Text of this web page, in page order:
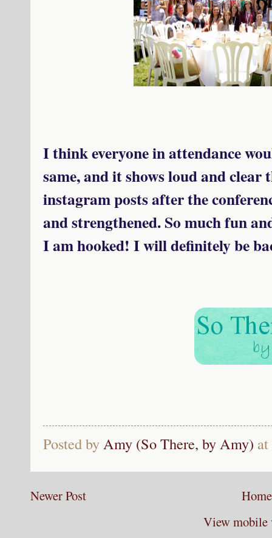
I think everyone in attendance
same, and it shows loud and
instagram posts after the
and strengthened. So much fun
I am hooked! I will definitely be
Posted byAmy (So There, by Amy) at
Newer Post
Home
View mobile